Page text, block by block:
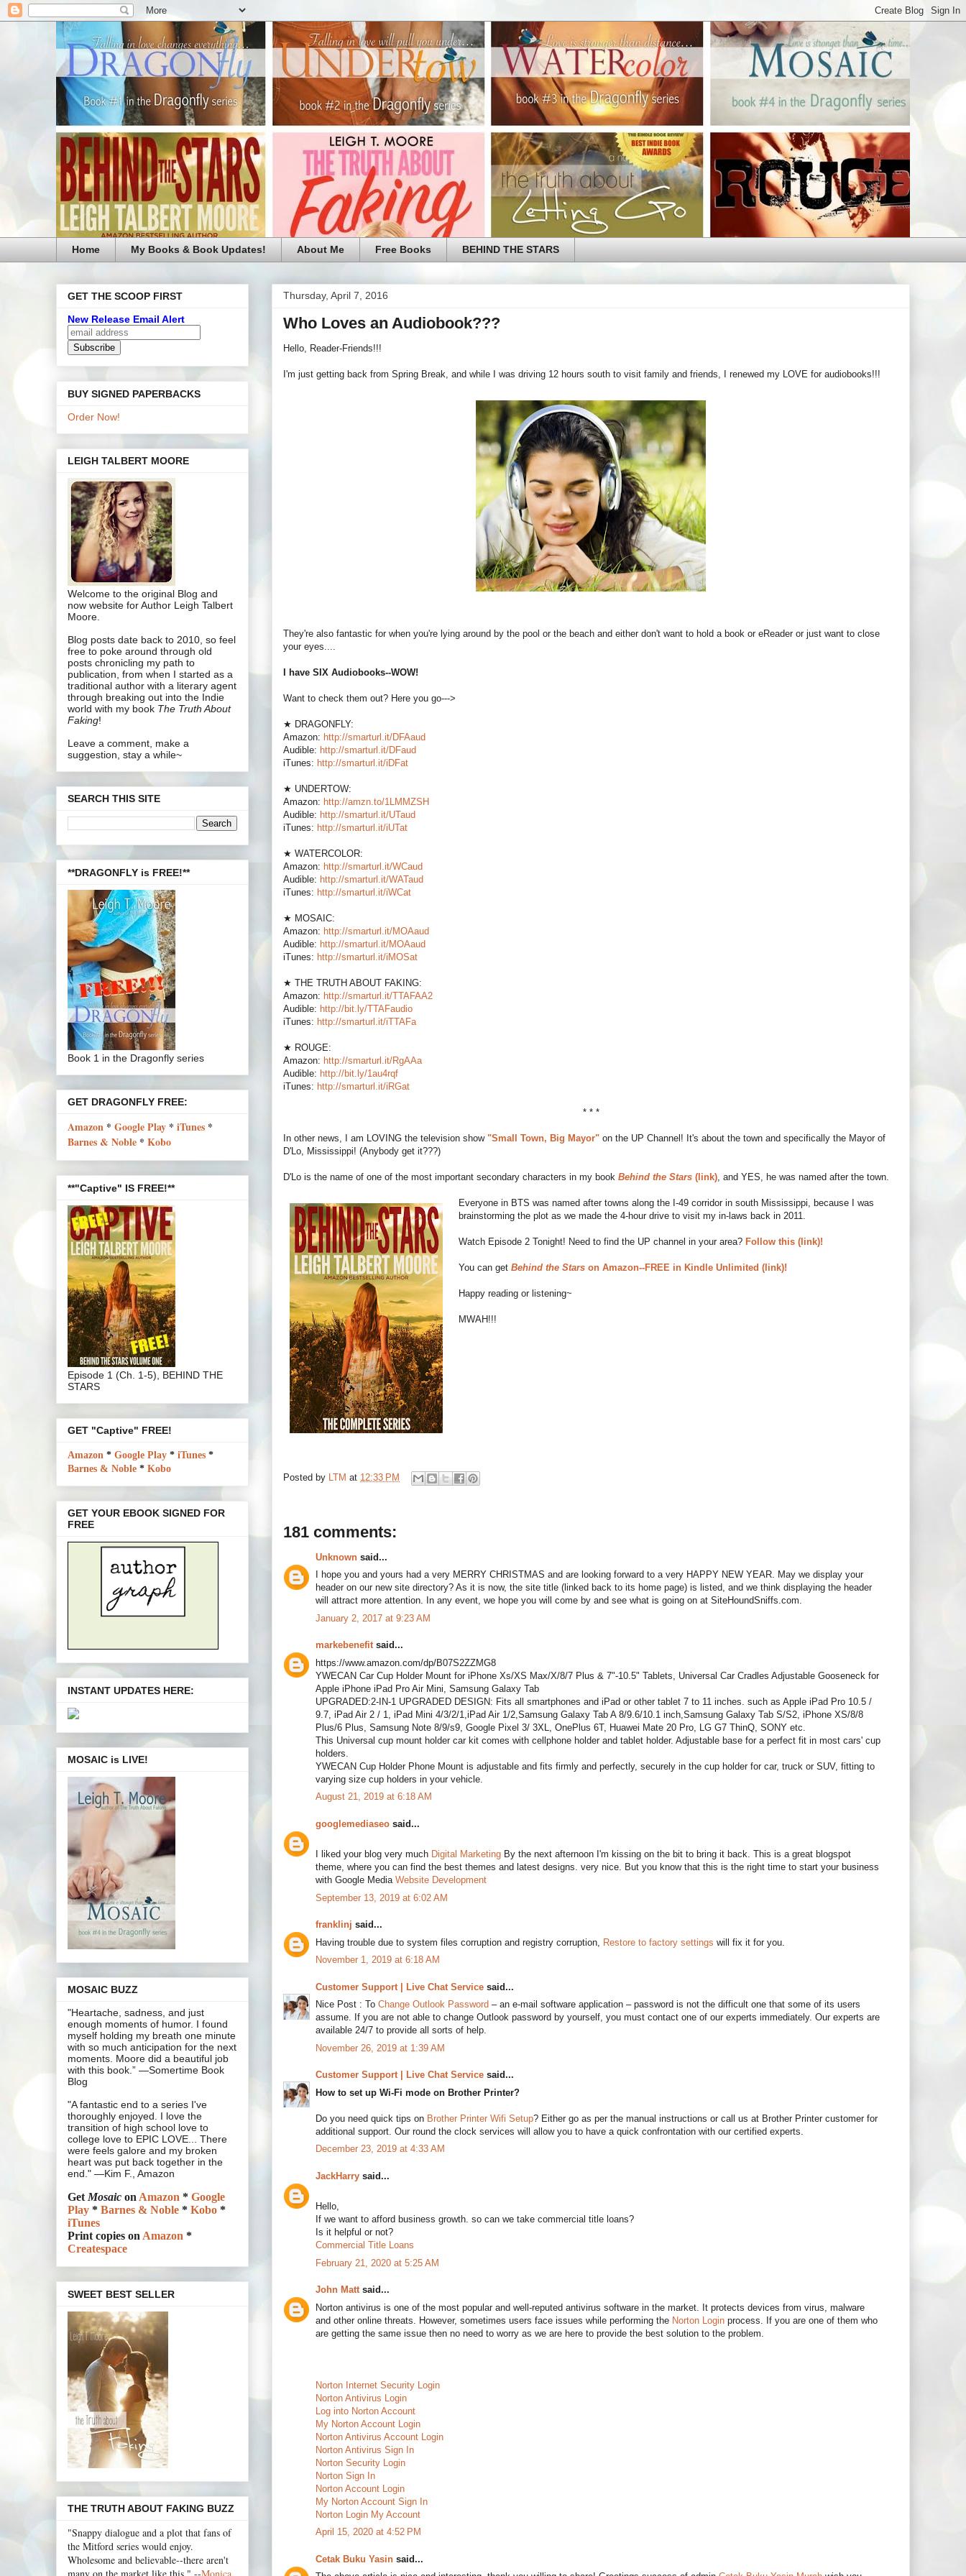
Home My Books & Book Updates! About Me Free Books BEHIND THE STARS
Thursday, April 7, 2016
Who Loves an Audiobook???
Hello, Reader-Friends!!!
I'm just getting back from Spring Break, and while I was driving 12 hours south to visit family and friends, I renewed my LOVE for audiobooks!!!
They're also fantastic for when you're lying around by the pool or the beach and either don't want to hold a book or eReader or just want to close
your eyes....
I have SIX Audiobooks--WOW!
Want to check them out? Here you go--->
★ DRAGONFLY:
Amazon: http://smarturl.it/DFAaud
Audible: http://smarturl.it/DFaud
iTunes: http://smarturl.it/iDFat
★ UNDERTOW:
Amazon: http://amzn.to/1LMMZSH
Audible: http://smarturl.it/UTaud
iTunes: http://smarturl.it/iUTat
★ WATERCOLOR:
Amazon: http://smarturl.it/WCaud
Audible: http://smarturl.it/WATaud
iTunes: http://smarturl.it/iWCat
★ MOSAIC:
Amazon: http://smarturl.it/MOAaud
Audible: http://smarturl.it/MOAaud
iTunes: http://smarturl.it/iMOSat
★ THE TRUTH ABOUT FAKING:
Amazon: http://smarturl.it/TTAFAA2
Audible: http://bit.ly/TTAFaudio
iTunes: http://smarturl.it/iTTAFa
★ ROUGE:
Amazon: http://smarturl.it/RgAAa
Audible: http://bit.ly/1au4rqf
iTunes: http://smarturl.it/iRGat
* * *
In other news, I am LOVING the television show "Small Town, Big Mayor" on the UP Channel! It's about the town and specifically the Mayor of
D'Lo, Mississippi! (Anybody get it???)
D'Lo is the name of one of the most important secondary characters in my book Behind the Stars (link) , and YES, he was named after the town.
Everyone in BTS was named after towns along the I-49 corridor in south Mississippi, because I was
brainstorming the plot as we made the 4-hour drive to visit my in-laws back in 2011.
Watch Episode 2 Tonight! Need to find the UP channel in your area? Follow this (link)!
You can get Behind the Stars on Amazon--FREE in Kindle Unlimited (link)!
Happy reading or listening~
MWAH!!!
Posted by LTM at 12:33 PM
181 comments:
Unknown said...
I hope you and yours had a very MERRY CHRISTMAS and are looking forward to a very HAPPY NEW YEAR. May we display your
header on our new site directory? As it is now, the site title (linked back to its home page) is listed, and we think displaying the header
will attract more attention. In any event, we hope you will come by and see what is going on at SiteHoundSniffs.com.
January 2, 2017 at 9:23 AM
markebenefitsaid...
https://www.amazon.com/dp/B07S2ZZMG8
YWECAN Car Cup Holder Mount for iPhone Xs/XS Max/X/8/7 Plus & 7"-10.5" Tablets, Universal Car Cradles Adjustable Gooseneck for
Apple iPhone iPad Pro Air Mini, Samsung Galaxy Tab
UPGRADED:2-IN-1 UPGRADED DESIGN: Fits all smartphones and iPad or other tablet 7 to 11 inches. such as Apple iPad Pro 10.5 /
9.7, iPad Air 2 / 1, iPad Mini 4/3/2/1,iPad Air 1/2,Samsung Galaxy Tab A 8/9.6/10.1 inch,Samsung Galaxy Tab S/S2, iPhone XS/8/8
Plus/6 Plus, Samsung Note 8/9/s9, Google Pixel 3/ 3XL, OnePlus 6T, Huawei Mate 20 Pro, LG G7 ThinQ, SONY etc.
This Universal cup mount holder car kit comes with cellphone holder and tablet holder. Adjustable base for a perfect fit in most cars' cup
holders.
YWECAN Cup Holder Phone Mount is adjustable and fits firmly and perfectly, securely in the cup holder for car, truck or SUV, fitting to
varying size cup holders in your vehicle.
August 21, 2019 at 6:18 AM
googlemediaseo said...
I liked your blog very much Digital Marketing By the next afternoon I'm kissing on the bit to bring it back. This is a great blogspot
theme, where you can find the best themes and latest designs. very nice. But you know that this is the right time to start your business
with Google Media Website Development
September 13, 2019 at 6:02 AM
franklinj said...
Having trouble due to system files corruption and registry corruption,
Restore to factory settings will fix it for you.
November 1, 2019 at 6:18 AM
Customer Support | Live Chat Service said...
Nice Post : To Change Outlook Password – an e-mail software application – password is not the difficult one that some of its users
assume. If you are not able to change Outlook password by yourself, you must contact one of our experts immediately. Our experts are
available 24/7 to provide all sorts of help.
November 26, 2019 at 1:39 AM
Customer Support | Live Chat Service said...
How to set up Wi-Fi mode on Brother Printer?
Do you need quick tips on Brother Printer Wifi Setup? Either go as per the manual instructions or call us at Brother Printer customer for
additional support. Our round the clock services will allow you to have a quick confrontation with our certified experts.
December 23, 2019 at 4:33 AM
JackHarry said...
Hello,
If we want to afford business growth. so can we take commercial title loans?
Is it helpful or not?
Commercial Title Loans
February 21, 2020 at 5:25 AM
John Mattsaid...
Norton antivirus is one of the most popular and well-reputed antivirus software in the market. It protects devices from virus, malware
and other online threats. However, sometimes users face issues while performing the Norton Login process. If you are one of them who
are getting the same issue then no need to worry as we are here to provide the best solution to the problem.
Norton Internet Security Login
Norton Antivirus Login
Log into Norton Account
My Norton Account Login
Norton Antivirus Account Login
Norton Antivirus Sign In
Norton Security Login
Norton Sign In
Norton Account Login
My Norton Account Sign In
Norton Login My Account
April 15, 2020 at 4:52 PM
Cetak Buku Yasin said...
GET THE SCOOP FIRST
New Release Email Alert
BUY SIGNED PAPERBACKS
Order Now!
LEIGH TALBERT MOORE
Welcome to the original Blog and
now website for Author Leigh Talbert
Moore.
Blog posts date back to 2010, so feel
free to poke around through old
posts chronicling my path to
publication, from when I started as a
traditional author with a literary agent
through breaking out into the Indie
world with my book The Truth About
Faking!
Leave a comment, make a
suggestion, stay a while~
SEARCH THIS SITE
**DRAGONFLY is FREE!**
Book 1 in the Dragonfly series
GET DRAGONFLY FREE:
Amazon * Google Play * iTunes *
Barnes & Noble * Kobo
**"Captive" IS FREE!**
Episode 1 (Ch. 1-5), BEHIND THE
STARS
GET "Captive" FREE!
Amazon * Google Play * iTunes *
Barnes & Noble * Kobo
GET YOUR EBOOK SIGNED FOR
FREE
INSTANT UPDATES HERE:
MOSAIC is LIVE!
MOSAIC BUZZ
"Heartache, sadness, and just
enough moments of humor. I found
myself holding my breath one minute
with so much anticipation for the next
moments. Moore did a beautiful job
with this book.” —Somertime Book
Blog
"A fantastic end to a series I've
thoroughly enjoyed. I love the
transition of high school love to
college love to EPIC LOVE... There
were feels galore and my broken
heart was put back together in the
end." —Kim F., Amazon
GetMosaic onAmazon * Google
Play * Barnes & Noble * Kobo *
iTunes
Print copies onAmazon *
Createspace
SWEET BEST SELLER
THE TRUTH ABOUT FAKING BUZZ
"Snappy dialogue and a plot that fans of
the Mitford series would enjoy.
Wholesome and believable--there aren't